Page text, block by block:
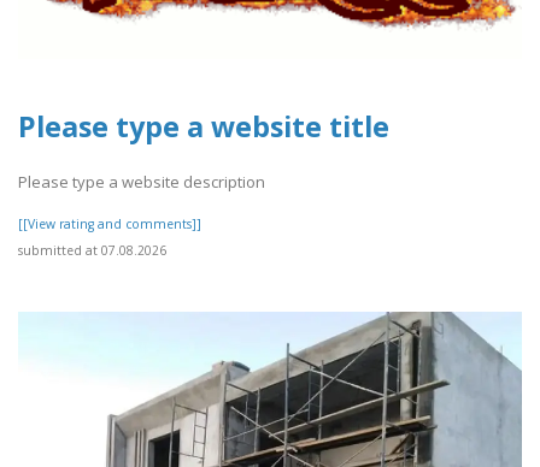
Please type a website title
Please type a website description
[[View rating and comments]]
submitted at 07.08.2026